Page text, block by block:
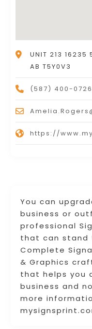
You can
business or
professional
that can stand
Complete
& Graphics
that helps you
business and
more
UNIT 213
AB T5Y0V3
(587) 400-0726
https://